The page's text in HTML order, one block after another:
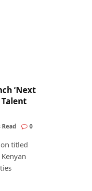
‘Next
Talent
0
titled